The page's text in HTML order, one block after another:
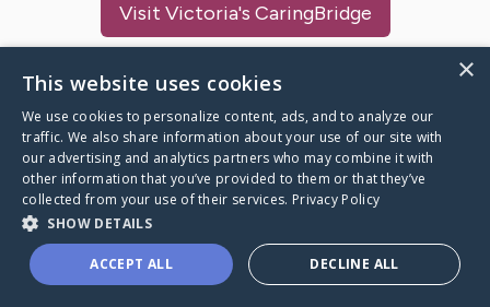
Visit Victoria's CaringBridge
Caring Bridge dot org
A world where no one goes
through a health journey alone.
×
This website uses cookies
We use cookies to personalize content, ads, and to analyze our
traffic. We also share information about your use of our site with
our advertising and analytics partners who may combine it with
other information that you’ve provided to them or that they’ve
collected from your use of their services. Privacy Policy
SHOW DETAILS
ACCEPT ALL DECLINE ALL